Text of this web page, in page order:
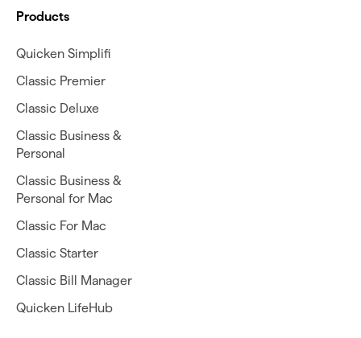
Products
Quicken Simplifi
Classic Premier
Classic Deluxe
Classic Business &
Personal
Classic Business &
Personal for Mac
Classic For Mac
Classic Starter
Classic Bill Manager
Quicken LifeHub